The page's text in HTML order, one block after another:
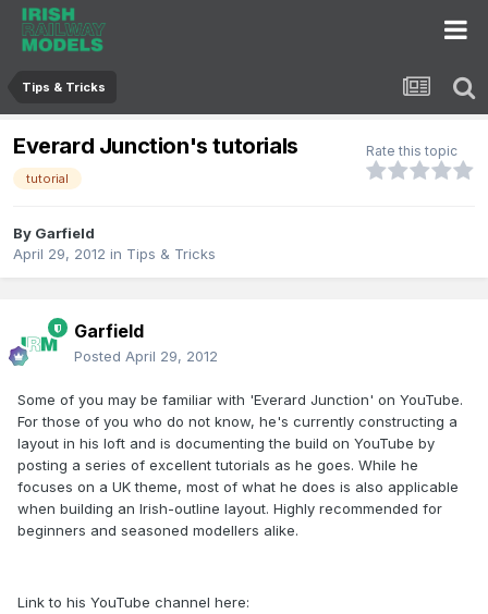
Tips & Tricks
Everard Junction's tutorials
tutorial
Rate this topic
By Garfield
April 29, 2012 in Tips & Tricks
Garfield
Posted April 29, 2012
Some of you may be familiar with 'Everard Junction' on YouTube.
For those of you who do not know, he's currently constructing a
layout in his loft and is documenting the build on YouTube by
posting a series of excellent tutorials as he goes. While he
focuses on a UK theme, most of what he does is also applicable
when building an Irish-outline layout. Highly recommended for
beginners and seasoned modellers alike.
Link to his YouTube channel here: